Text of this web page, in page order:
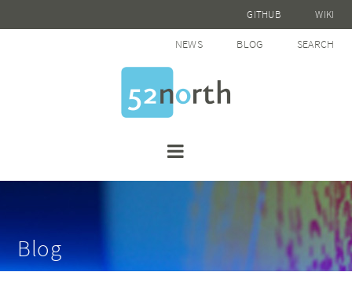
GITHUB WIKI
NEWS BLOG SEARCH
Blog